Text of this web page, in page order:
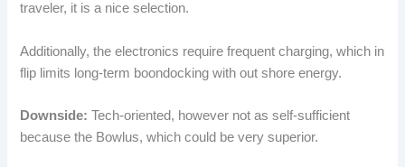
traveler, it is a nice selection.
Additionally, the electronics require frequent charging, which in
flip limits long-term boondocking with out shore energy.
Downside: Tech-oriented, however not as self-sufficient
because the Bowlus, which could be very superior.